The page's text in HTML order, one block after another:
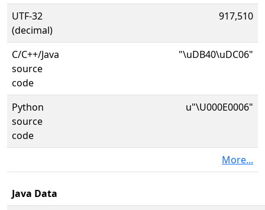
UTF-32
(decimal)
917,510
C/C++/Java
source
code
"\uDB40\uDC06"
Python
source
code
u"\U000E0006"
More...
Java Data